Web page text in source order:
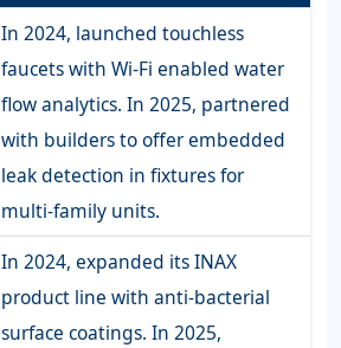
In 2024, launched touchless
faucets with Wi-Fi enabled water
flow analytics. In 2025, partnered
with builders to offer embedded
leak detection in fixtures for
multi-family units.
In 2024, expanded its INAX
product line with anti-bacterial
surface coatings. In 2025,